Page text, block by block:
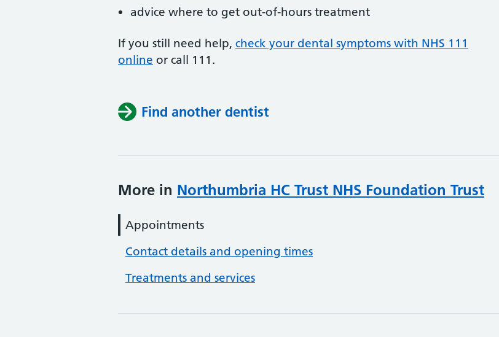
advice where to get out-of-hours treatment
If you still need help, check your dental symptoms with NHS 111
online or call 111.
Find another dentist
More in Northumbria HC Trust NHS Foundation Trust
Appointments
Contact details and opening times
Treatments and services